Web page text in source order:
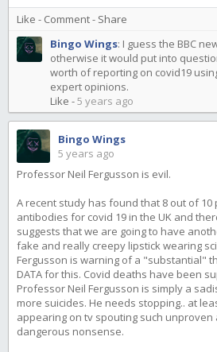
Like - Comment- Share
Bingo Wings: I guess the BBC
otherwise it would put into
worth of reporting on covid19
expert opinions.
Like -5 years ago
Bingo Wings
5 years ago
Professor Neil Fergusson is evil.
A recent study has found that 8 out of 10
antibodies for covid 19 in the UK and
suggests that we are going to have
fake and really creepy lipstick wearing
Fergusson is warning of a "substantial"
DATA for this. Covid deaths have been
Professor Neil Fergusson is simply a
more suicides. He needs stopping.. at
appearing on tv spouting such
dangerous nonsense.